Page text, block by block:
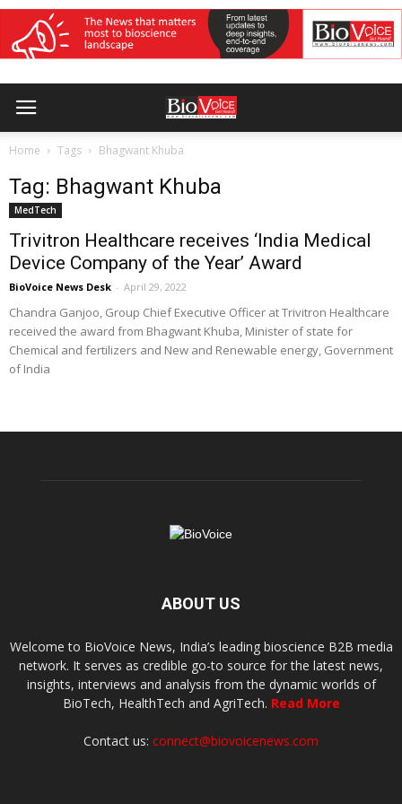
Home Tags Bhagwant Khuba
Tag: Bhagwant Khuba
MedTech
Trivitron Healthcare receives ‘India Medical
Device Company of the Year’ Award
BioVoice News Desk - April 29, 2022
Chandra Ganjoo, Group Chief Executive Officer at Trivitron Healthcare
received the award from Bhagwant Khuba, Minister of state for
Chemical and fertilizers and New and Renewable energy, Government
of India
ABOUT US
Welcome to BioVoice News, India’s leading bioscience B2B media
network. It serves as credible go-to source for the latest news,
insights, interviews and analysis from the dynamic worlds of
BioTech, HealthTech and AgriTech. Read More
Contact us: connect@biovoicenews.com